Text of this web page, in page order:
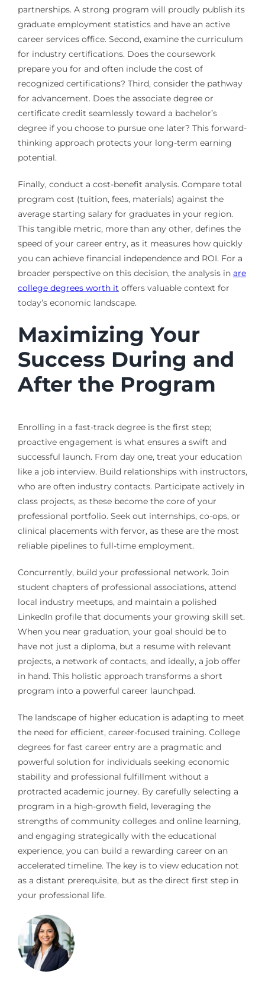
partnerships. A strong program will proudly publish its
graduate employment statistics and have an active
career services office. Second, examine the curriculum
for industry certifications. Does the coursework
prepare you for and often include the cost of
recognized certifications? Third, consider the pathway
for advancement. Does the associate degree or
certificate credit seamlessly toward a bachelor’s
degree if you choose to pursue one later? This forward-
thinking approach protects your long-term earning
potential.
Finally, conduct a cost-benefit analysis. Compare total
program cost (tuition, fees, materials) against the
average starting salary for graduates in your region.
This tangible metric, more than any other, defines the
speed of your career entry, as it measures how quickly
you can achieve financial independence and ROI. For a
broader perspective on this decision, the analysis in are
college degrees worth it offers valuable context for
today’s economic landscape.
Maximizing Your
Success During and
After the Program
Enrolling in a fast-track degree is the first step;
proactive engagement is what ensures a swift and
successful launch. From day one, treat your education
like a job interview. Build relationships with instructors,
who are often industry contacts. Participate actively in
class projects, as these become the core of your
professional portfolio. Seek out internships, co-ops, or
clinical placements with fervor, as these are the most
reliable pipelines to full-time employment.
Concurrently, build your professional network. Join
student chapters of professional associations, attend
local industry meetups, and maintain a polished
LinkedIn profile that documents your growing skill set.
When you near graduation, your goal should be to
have not just a diploma, but a resume with relevant
projects, a network of contacts, and ideally, a job offer
in hand. This holistic approach transforms a short
program into a powerful career launchpad.
The landscape of higher education is adapting to meet
the need for efficient, career-focused training. College
degrees for fast career entry are a pragmatic and
powerful solution for individuals seeking economic
stability and professional fulfillment without a
protracted academic journey. By carefully selecting a
program in a high-growth field, leveraging the
strengths of community colleges and online learning,
and engaging strategically with the educational
experience, you can build a rewarding career on an
accelerated timeline. The key is to view education not
as a distant prerequisite, but as the direct first step in
your professional life.